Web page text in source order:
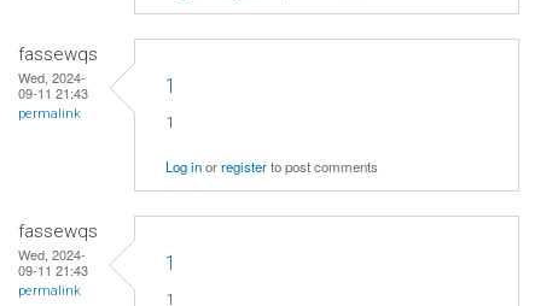
fassewqs
Wed, 2024-
09-11 21:43
permalink
1
1
Log inorregisterto post comments
fassewqs
Wed, 2024-
09-11 21:43
permalink
1
1